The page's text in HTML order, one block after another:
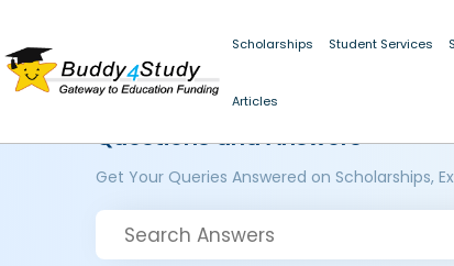
Scholarships Student Services
Articles
Questions and Answers
Get Your Queries Answered on Scholarships,